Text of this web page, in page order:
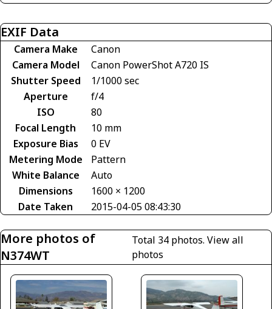
EXIF Data
Camera Make
Canon
Camera Model
Canon PowerShot A720 IS
Shutter Speed
1/1000 sec
Aperture
f/4
ISO
80
Focal Length
10 mm
Exposure Bias
0 EV
Metering Mode
Pattern
White Balance
Auto
Dimensions
1600 × 1200
Date Taken
2015-04-05 08:43:30
More photos of
N374WT
Total 34 photos. View all
photos